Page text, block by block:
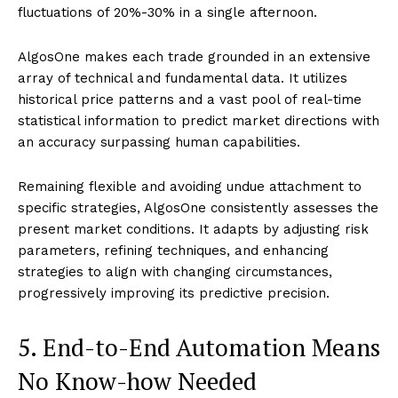
fluctuations of 20%-30% in a single afternoon.
AlgosOne makes each trade grounded in an extensive
array of technical and fundamental data. It utilizes
historical price patterns and a vast pool of real-time
statistical information to predict market directions with
an accuracy surpassing human capabilities.
Remaining flexible and avoiding undue attachment to
specific strategies, AlgosOne consistently assesses the
present market conditions. It adapts by adjusting risk
parameters, refining techniques, and enhancing
strategies to align with changing circumstances,
progressively improving its predictive precision.
5. End-to-End Automation Means
No Know-how Needed